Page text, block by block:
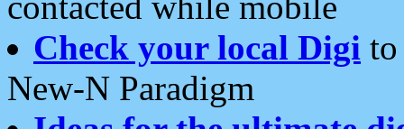
Check your local Digi
New-N Paradigm